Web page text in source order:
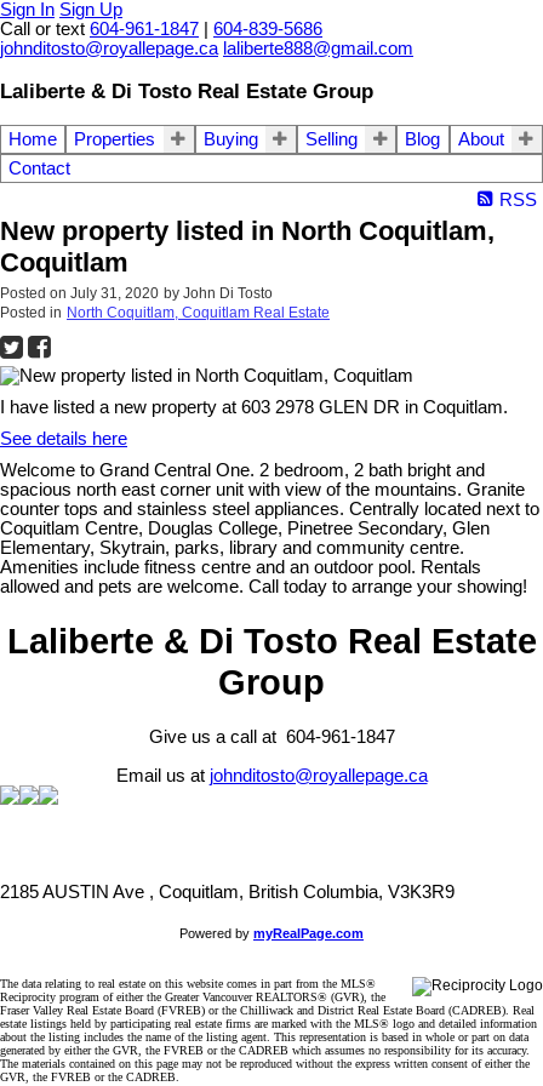
Sign In Sign Up
Call or text 604-961-1847
604-839-5686
johnditosto@royallepage.ca laliberte888@gmail.com
Laliberte & Di Tosto Real Estate Group
Home Properties Buying Selling Blog
About
Contact
RSS
New property listed in North Coquitlam,
Coquitlam
Posted on July 31, 2020 by John Di Tosto
Posted in North Coquitlam, Coquitlam Real Estate
I have listed a new property at 603 2978 GLEN DR in Coquitlam.
See details here
Welcome to Grand Central One. 2 bedroom, 2 bath bright and
spacious north east corner unit with view of the mountains. Granite
counter tops and stainless steel appliances. Centrally located next to
Coquitlam Centre, Douglas College, Pinetree Secondary, Glen
Elementary, Skytrain, parks, library and community centre.
Amenities include fitness centre and an outdoor pool. Rentals
allowed and pets are welcome. Call today to arrange your showing!
Laliberte & Di Tosto Real Estate
Group
Give us a call at 604-961-1847
Email us at johnditosto@royallepage.ca
2185 AUSTIN Ave , Coquitlam, British Columbia, V3K3R9
Powered by myRealPage.com
The data relating to real estate on this website comes in part from the MLS®
Reciprocity program of either the Greater Vancouver REALTORS® (GVR), the
Fraser Valley Real Estate Board (FVREB) or the Chilliwack and District Real Estate Board (CADREB). Real
estate listings held by participating real estate firms are marked with the MLS® logo and detailed information
about the listing includes the name of the listing agent. This representation is based in whole or part on data
generated by either the GVR, the FVREB or the CADREB which assumes no responsibility for its accuracy.
The materials contained on this page may not be reproduced without the express written consent of either the
GVR, the FVREB or the CADREB.